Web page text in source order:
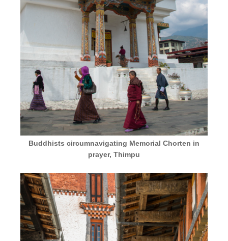
Buddhists circumnavigating Memorial Chorten in
prayer, Thimpu